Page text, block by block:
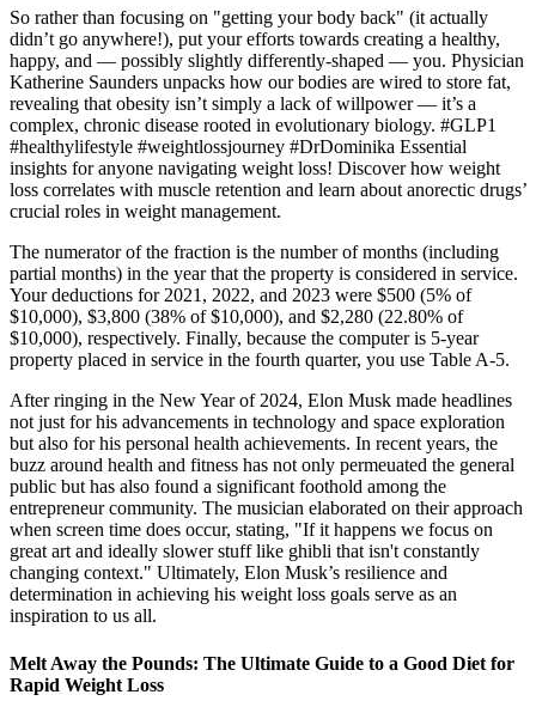
So rather than focusing on "getting your body back" (it actually
didn’t go anywhere!), put your efforts towards creating a healthy,
happy, and — possibly slightly differently-shaped — you. Physician
Katherine Saunders unpacks how our bodies are wired to store fat,
revealing that obesity isn’t simply a lack of willpower — it’s a
complex, chronic disease rooted in evolutionary biology. #GLP1
#healthylifestyle #weightlossjourney #DrDominika Essential
insights for anyone navigating weight loss! Discover how weight
loss correlates with muscle retention and learn about anorectic drugs’
crucial roles in weight management.
The numerator of the fraction is the number of months (including
partial months) in the year that the property is considered in service.
Your deductions for 2021, 2022, and 2023 were $500 (5% of
$10,000), $3,800 (38% of $10,000), and $2,280 (22.80% of
$10,000), respectively. Finally, because the computer is 5-year
property placed in service in the fourth quarter, you use Table A-5.
After ringing in the New Year of 2024, Elon Musk made headlines
not just for his advancements in technology and space exploration
but also for his personal health achievements. In recent years, the
buzz around health and fitness has not only permeuated the general
public but has also found a significant foothold among the
entrepreneur community. The musician elaborated on their approach
when screen time does occur, stating, "If it happens we focus on
great art and ideally slower stuff like ghibli that isn't constantly
changing context." Ultimately, Elon Musk’s resilience and
determination in achieving his weight loss goals serve as an
inspiration to us all.
Melt Away the Pounds: The Ultimate Guide to a Good Diet for
Rapid Weight Loss